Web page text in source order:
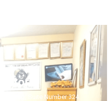
Suite Number 324.